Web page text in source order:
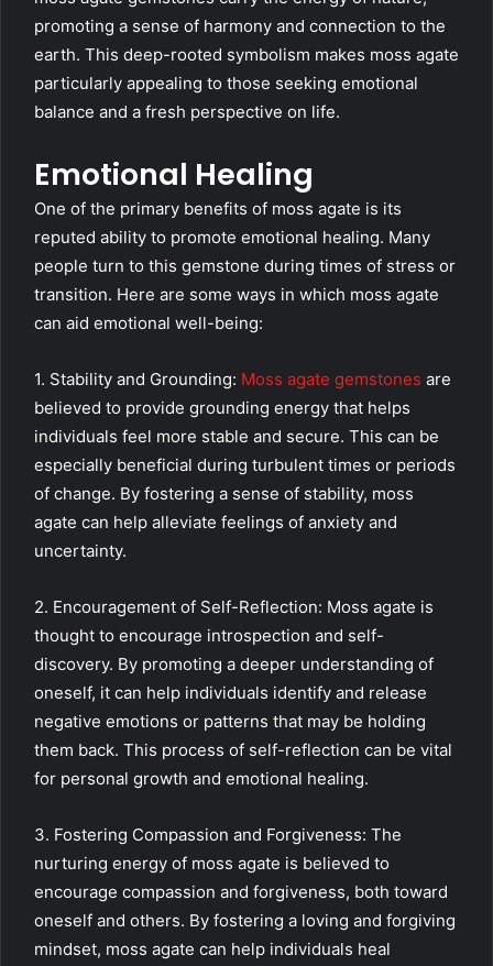
promoting a sense of harmony and connection to the
earth. This deep-rooted symbolism makes moss agate
particularly appealing to those seeking emotional
balance and a fresh perspective on life.
Emotional Healing
One of the primary benefits of moss agate is its
reputed ability to promote emotional healing. Many
people turn to this gemstone during times of stress or
transition. Here are some ways in which moss agate
can aid emotional well-being:
1. Stability and Grounding: Moss agate gemstones are
believed to provide grounding energy that helps
individuals feel more stable and secure. This can be
especially beneficial during turbulent times or periods
of change. By fostering a sense of stability, moss
agate can help alleviate feelings of anxiety and
uncertainty.
2. Encouragement of Self-Reflection: Moss agate is
thought to encourage introspection and self-
discovery. By promoting a deeper understanding of
oneself, it can help individuals identify and release
negative emotions or patterns that may be holding
them back. This process of self-reflection can be vital
for personal growth and emotional healing.
3. Fostering Compassion and Forgiveness: The
nurturing energy of moss agate is believed to
encourage compassion and forgiveness, both toward
oneself and others. By fostering a loving and forgiving
mindset, moss agate can help individuals heal